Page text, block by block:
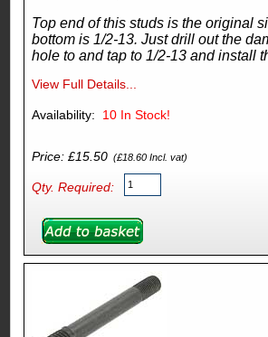
Top end of this studs is the original
bottom is 1/2-13. Just drill out the
hole to and tap to 1/2-13 and install
View Full Details...
10 In Stock!
Price: £15.50(£18.60 Incl. vat)
Qty. Required: